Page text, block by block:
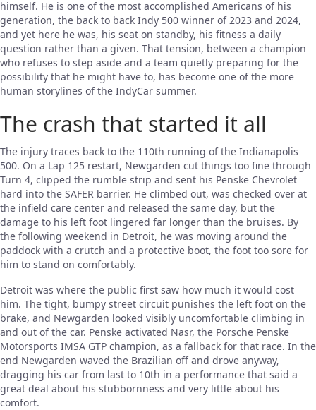
himself. He is one of the most accomplished Americans of his
generation, the back to back Indy 500 winner of 2023 and 2024,
and yet here he was, his seat on standby, his fitness a daily
question rather than a given. That tension, between a champion
who refuses to step aside and a team quietly preparing for the
possibility that he might have to, has become one of the more
human storylines of the IndyCar summer.
The crash that started it all
The injury traces back to the 110th running of the Indianapolis
500. On a Lap 125 restart, Newgarden cut things too fine through
Turn 4, clipped the rumble strip and sent his Penske Chevrolet
hard into the SAFER barrier. He climbed out, was checked over at
the infield care center and released the same day, but the
damage to his left foot lingered far longer than the bruises. By
the following weekend in Detroit, he was moving around the
paddock with a crutch and a protective boot, the foot too sore for
him to stand on comfortably.
Detroit was where the public first saw how much it would cost
him. The tight, bumpy street circuit punishes the left foot on the
brake, and Newgarden looked visibly uncomfortable climbing in
and out of the car. Penske activated Nasr, the Porsche Penske
Motorsports IMSA GTP champion, as a fallback for that race. In the
end Newgarden waved the Brazilian off and drove anyway,
dragging his car from last to 10th in a performance that said a
great deal about his stubbornness and very little about his
comfort.